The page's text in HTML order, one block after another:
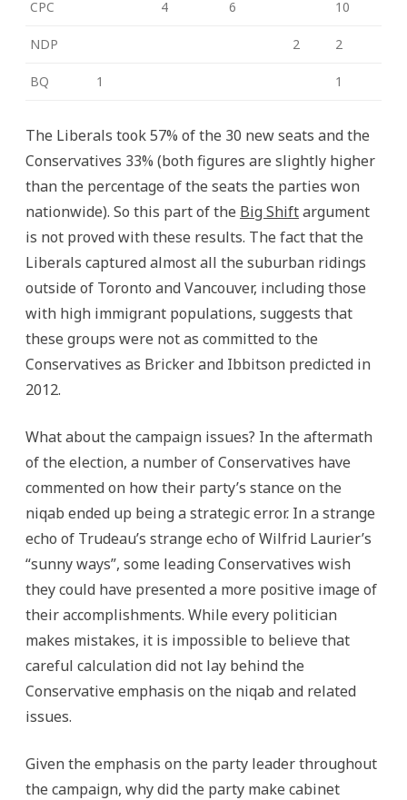
CPC 4 6 10
NDP 2 2
BQ 1 1
The Liberals took 57% of the 30 new seats and the
Conservatives 33% (both figures are slightly higher
than the percentage of the seats the parties won
nationwide). So this part of the Big Shiftargument
is not proved with these results. The fact that the
Liberals captured almost all the suburban ridings
outside of Toronto and Vancouver, including those
with high immigrant populations, suggests that
these groups were not as committed to the
Conservatives as Bricker and Ibbitson predicted in
2012.
What about the campaign issues? In the aftermath
of the election, a number of Conservatives have
commented on how their party’s stance on the
niqab ended up being a strategic error. In a strange
echo of Trudeau’s strange echo of Wilfrid Laurier’s
“sunny ways”, some leading Conservatives wish
they could have presented a more positive image of
their accomplishments. While every politician
makes mistakes, it is impossible to believe that
careful calculation did not lay behind the
Conservative emphasis on the niqab and related
issues.
Given the emphasis on the party leader throughout
the campaign, why did the party make cabinet